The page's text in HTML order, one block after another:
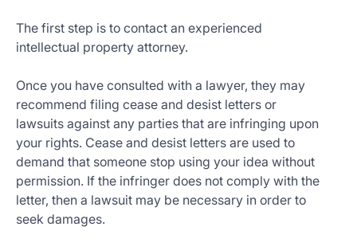
The first step is to contact an experienced
intellectual property attorney.
Once you have consulted with a lawyer, they may
recommend filing cease and desist letters or
lawsuits against any parties that are infringing upon
your rights. Cease and desist letters are used to
demand that someone stop using your idea without
permission. If the infringer does not comply with the
letter, then a lawsuit may be necessary in order to
seek damages.